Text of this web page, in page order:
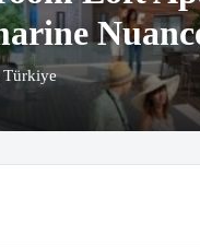
Türkiye